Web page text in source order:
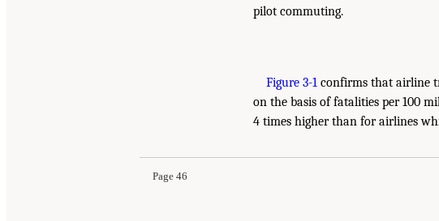
pilot commuting.
Figure 3-1 confirms that airline
on the basis of fatalities per 100
4 times higher than for airlines
Page 46